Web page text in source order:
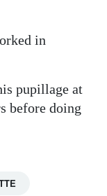
in
pupillage at
before doing